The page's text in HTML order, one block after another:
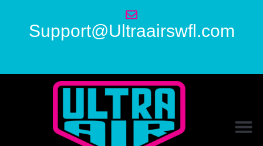
Support@Ultraairswfl.com